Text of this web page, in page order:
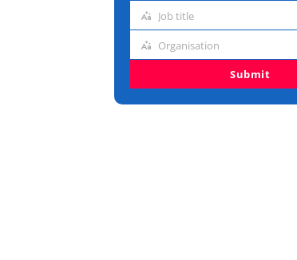
Job
Job title
Organisation
Organisation
Submit